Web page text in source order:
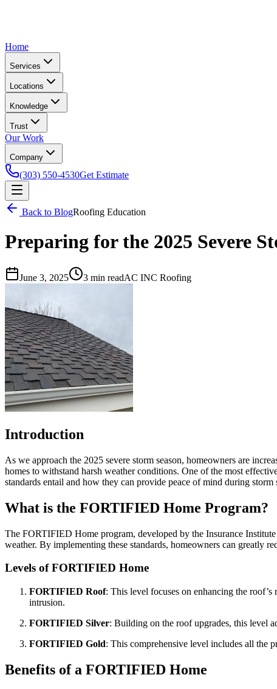
Home
Services
Locations
Knowledge
Trust
Our Work
Company
(303) 550-4530Get Estimate
Back to BlogRoofing Education
Preparing for the 2025 Severe
June 3, 2025 3 min readAC INC Roofing
Introduction
As we approach the 2025 severe storm season, homeowners are
homes to withstand harsh weather conditions. One of the most
standards entail and how they can provide peace of mind during storm
What is the FORTIFIED Home Program?
The FORTIFIED Home program, developed by the Insurance
weather. By implementing these standards, homeowners can greatly
Levels of FORTIFIED Home
FORTIFIED Roof: This level focuses on enhancing the
intrusion.
FORTIFIED Silver: Building on the roof upgrades, this level
FORTIFIED Gold: This comprehensive level includes all the
Benefits of a FORTIFIED Home